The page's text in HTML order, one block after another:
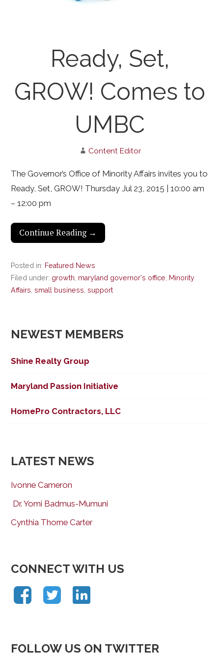
Ready, Set,
GROW! Comes to
UMBC
Content Editor
The Governor’s Office of Minority Affairs invites you to
Ready, Set, GROW! Thursday Jul 23, 2015 | 10:00 am
– 12:00 pm
Continue Reading →
Posted in: Featured News
Filed under: growth maryland governor's office Minority
Affairs ,small business ,support
NEWEST MEMBERS
Shine Realty Group
Maryland Passion Initiative
HomePro Contractors, LLC
LATEST NEWS
Ivonne Cameron
Dr. Yomi Badmus-Mumuni
Cynthia Thorne Carter
CONNECT WITH US
FOLLOW US ON TWITTER